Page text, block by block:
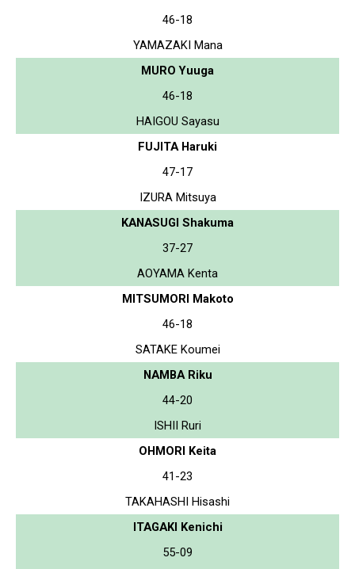
46-18
YAMAZAKI Mana
MURO Yuuga
46-18
HAIGOU Sayasu
FUJITA Haruki
47-17
IZURA Mitsuya
KANASUGI Shakuma
37-27
AOYAMA Kenta
MITSUMORI Makoto
46-18
SATAKE Koumei
NAMBA Riku
44-20
ISHII Ruri
OHMORI Keita
41-23
TAKAHASHI Hisashi
ITAGAKI Kenichi
55-09